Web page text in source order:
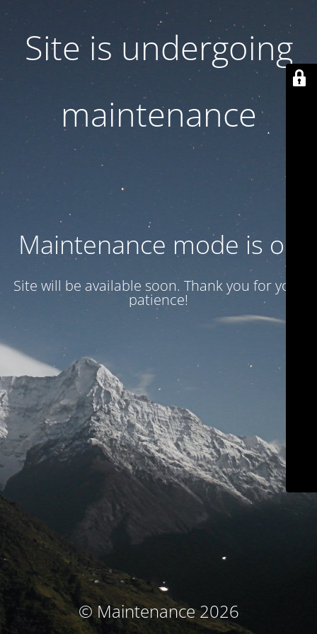
Site is undergoing
maintenance
Maintenance mode is on
Site will be available soon. Thank you for your
patience!
© Maintenance 2026